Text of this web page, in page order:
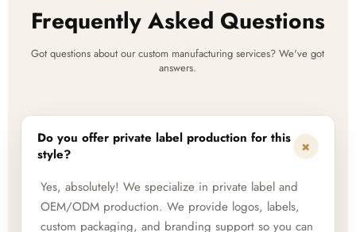
Frequently Asked Questions
Got questions about our custom manufacturing services? We've got
answers.
Do you offer private label production for this
style?
+
Yes, absolutely! We specialize in private label and
OEM/ODM production. We provide logos, labels,
custom packaging, and branding support so you can